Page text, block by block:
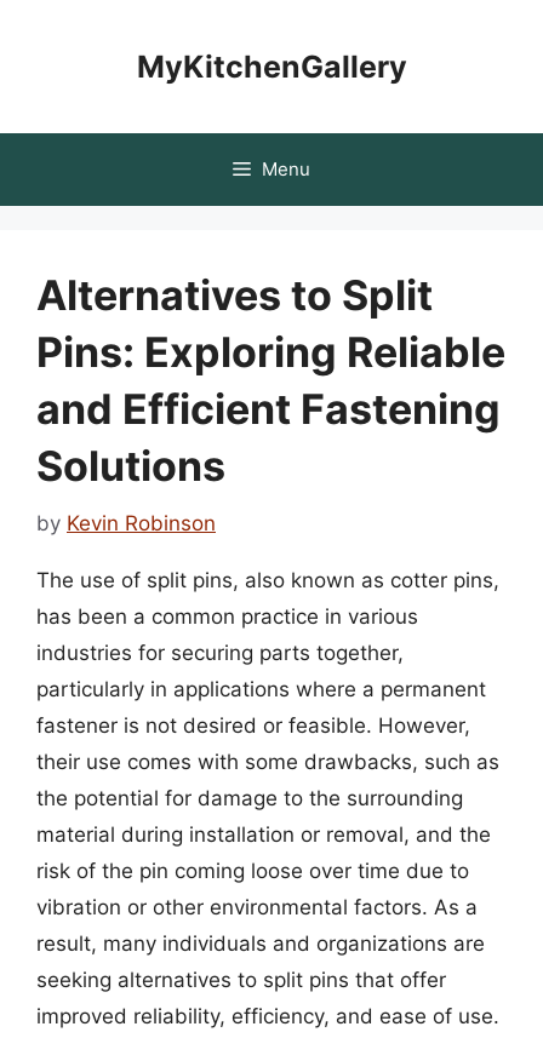
MyKitchenGallery
Menu
Alternatives to Split
Pins: Exploring Reliable
and Efficient Fastening
Solutions
by Kevin Robinson
The use of split pins, also known as cotter pins,
has been a common practice in various
industries for securing parts together,
particularly in applications where a permanent
fastener is not desired or feasible. However,
their use comes with some drawbacks, such as
the potential for damage to the surrounding
material during installation or removal, and the
risk of the pin coming loose over time due to
vibration or other environmental factors. As a
result, many individuals and organizations are
seeking alternatives to split pins that offer
improved reliability, efficiency, and ease of use.